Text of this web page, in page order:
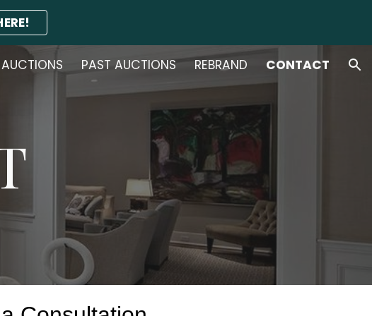
to navigation
PAST AUCTIONS REBRAND CONTACT